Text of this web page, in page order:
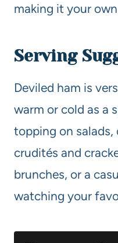
making it your
Serving
Deviled ham is
warm or cold as a
topping on salads,
crudités and
brunches, or a
watching your